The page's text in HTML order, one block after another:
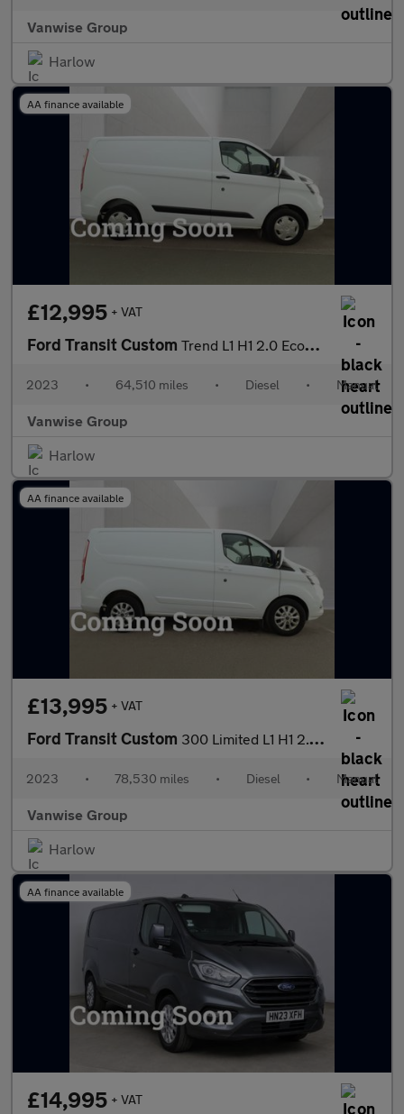
Vanwise Group
Harlow
AA finance available
£12,995 + VAT
Ford Transit Custom Trend L1 H1 2.0 EcoBlue 130ps
2023 • 64,510 miles • Diesel • Manual
Vanwise Group
Harlow
AA finance available
£13,995 + VAT
Ford Transit Custom 300 Limited L1 H1 2.0 EcoBlue 130ps
2023 • 78,530 miles • Diesel • Manual
Vanwise Group
Harlow
AA finance available
£14,995 + VAT